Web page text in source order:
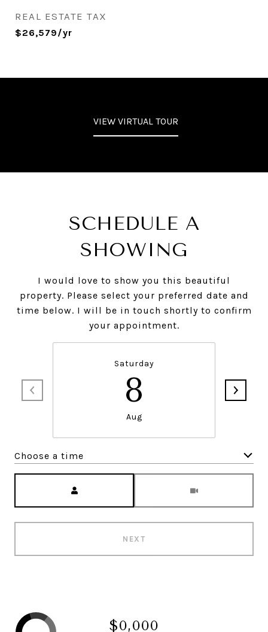
REAL ESTATE TAX
$26,579/yr
VIEW VIRTUAL TOUR
SCHEDULE A
SHOWING
I would love to show you this beautiful
property. Please select your preferred date and
time below. I will be in touch shortly to confirm
your appointment.
Saturday
8
Aug
Choose a time
NEXT
$0,000